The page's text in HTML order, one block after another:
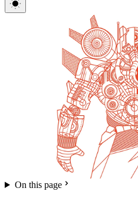
On this page